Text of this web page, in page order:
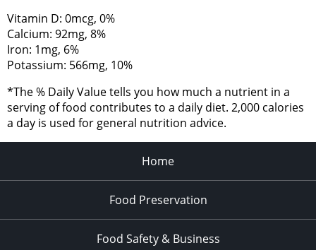
Vitamin D: 0mcg, 0%
Calcium: 92mg, 8%
Iron: 1mg, 6%
Potassium: 566mg, 10%
*The % Daily Value tells you how much a nutrient in a
serving of food contributes to a daily diet. 2,000 calories
a day is used for general nutrition advice.
Home
Food Preservation
Food Safety & Business